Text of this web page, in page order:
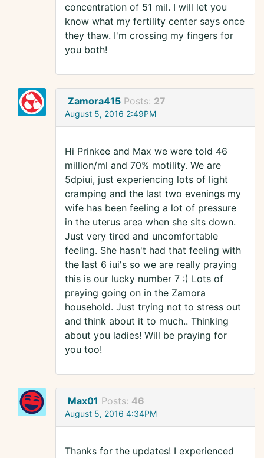
concentration of 51 mil. I will let you
know what my fertility center says once
they thaw. I'm crossing my fingers for
you both!
Zamora415 Posts: 27
August 5, 2016 2:49PM
Hi Prinkee and Max we were told 46
million/ml and 70% motility. We are
5dpiui, just experiencing lots of light
cramping and the last two evenings my
wife has been feeling a lot of pressure
in the uterus area when she sits down.
Just very tired and uncomfortable
feeling. She hasn't had that feeling with
the last 6 iui's so we are really praying
this is our lucky number 7 :) Lots of
praying going on in the Zamora
household. Just trying not to stress out
and think about it to much.. Thinking
about you ladies! Will be praying for
you too!
Max01 Posts: 46
August 5, 2016 4:34PM
Thanks for the updates! I experienced